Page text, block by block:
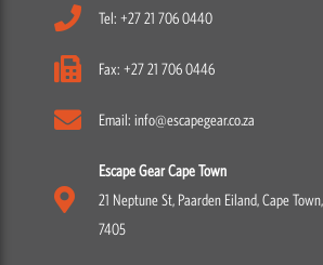
Tel: +27 21 706 0440
Fax: +27 21 706 0446
Email: info@escapegear.co.za
Escape Gear Cape Town
21 Neptune St, Paarden Eiland, Cape
7405